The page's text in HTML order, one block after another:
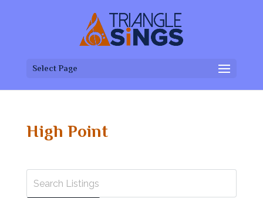
Select Page
High Point